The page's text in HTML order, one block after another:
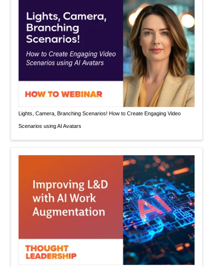
Lights, Camera, Branching Scenarios! How to Create Engaging Video
Scenarios using AI Avatars